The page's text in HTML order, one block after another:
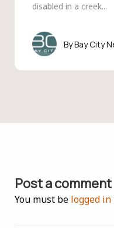
disabled in a creek...
Bay City
Post a comment
You must be logged in